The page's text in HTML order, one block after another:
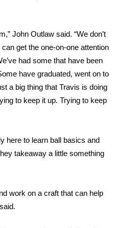
1
John Outlaw said. “We don’t
get the one-on-one attention
had some that have been
have graduated, went on to
a big thing that Travis is doing
to keep it up. Trying to keep
here to learn ball basics and
takeaway a little something
work on a craft that can help